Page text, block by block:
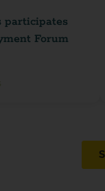
participates
Forum